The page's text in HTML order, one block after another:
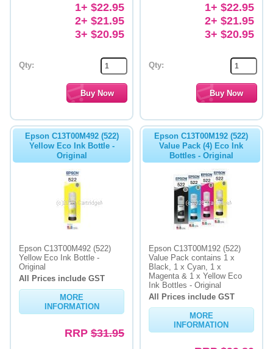
1+ $22.95
2+ $21.95
3+ $20.95
Qty:
1+ $22.95
2+ $21.95
3+ $20.95
Qty:
Epson C13T00M492 (522)
Yellow Eco Ink Bottle -
Original
Epson C13T00M492 (522)
Yellow Eco Ink Bottle -
Original
All Prices include GST
MORE
INFORMATION
RRP $31.95
Epson C13T00M192 (522)
Value Pack (4) Eco Ink
Bottles - Original
Epson C13T00M192 (522)
Value Pack contains 1 x
Black, 1 x Cyan, 1 x
Magenta & 1 x Yellow Eco
Ink Bottles - Original
All Prices include GST
MORE
INFORMATION